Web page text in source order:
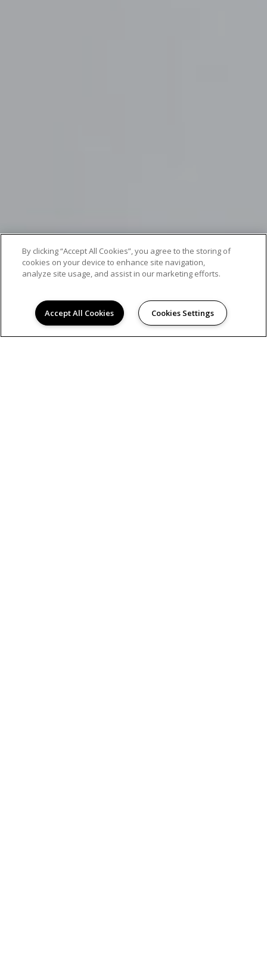
By clicking “Accept All Cookies”, you agree to the storing of
cookies on your device to enhance site navigation,
analyze site usage, and assist in our marketing efforts.
Accept All Cookies Cookies Settings